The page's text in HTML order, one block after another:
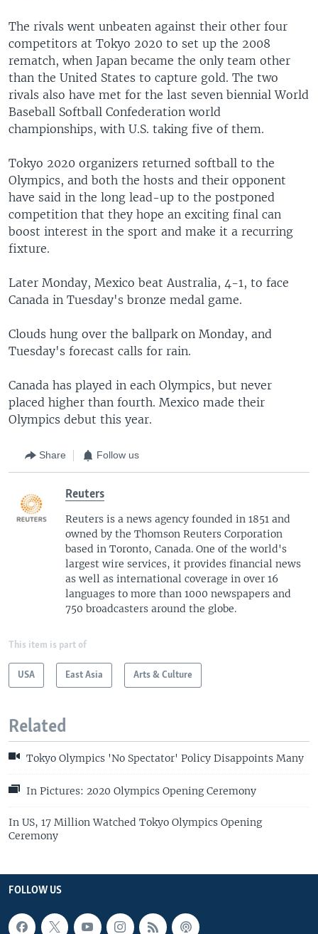
The rivals went unbeaten against their other four
competitors at Tokyo 2020 to set up the 2008
rematch, when Japan became the only team other
than the United States to capture gold. The two
rivals also have met for the last seven biennial World
Baseball Softball Confederation world
championships, with U.S. taking five of them.
Tokyo 2020 organizers returned softball to the
Olympics, and both the hosts and their opponent
have said in the long lead-up to the postponed
competition that they hope an exciting final can
boost interest in the sport and make it a recurring
fixture.
Later Monday, Mexico beat Australia, 4-1, to face
Canada in Tuesday's bronze medal game.
Clouds hung over the ballpark on Monday, and
Tuesday's forecast calls for rain.
Canada has played in each Olympics, but never
placed higher than fourth. Mexico made their
Olympics debut this year.
Share Follow us
Reuters
Reuters is a news agency founded in 1851 and
owned by the Thomson Reuters Corporation
based in Toronto, Canada. One of the world's
largest wire services, it provides financial news
as well as international coverage in over 16
languages to more than 1000 newspapers and
750 broadcasters around the globe.
This item is part of
USA East Asia Arts & Culture
Related
Tokyo Olympics 'No Spectator' Policy Disappoints Many
In Pictures: 2020 Olympics Opening Ceremony
In US, 17 Million Watched Tokyo Olympics Opening
Ceremony
FOLLOW US